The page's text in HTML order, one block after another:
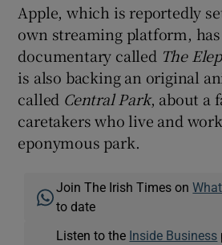
Apple, which is reportedly
own streaming platform,
documentary called The
is also backing an original
called Central Park, about a
caretakers who live and
eponymous park.
Join The Irish Times on
to date
Listen to the Inside Business